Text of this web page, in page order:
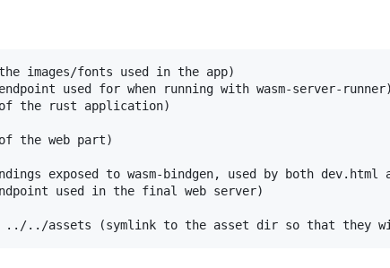
images/fonts used in the app)
used for when running with wasm-server-runner)
of the rust application)
of the web part)
exposed to wasm-bindgen, used by both dev.html
used in the final web server)